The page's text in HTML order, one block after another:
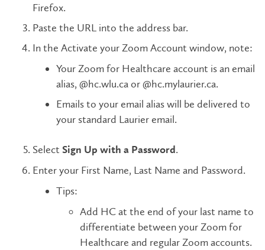
Firefox.
Paste the URL into the address bar.
In the Activate your Zoom Account window, note:
Your Zoom for Healthcare account is an email
alias, @hc.wlu.ca or @hc.mylaurier.ca.
Emails to your email alias will be delivered to
your standard Laurier email.
Select Sign Up with a Password.
Enter your First Name, Last Name and Password.
Tips:
Add HC at the end of your last name to
differentiate between your Zoom for
Healthcare and regular Zoom accounts.